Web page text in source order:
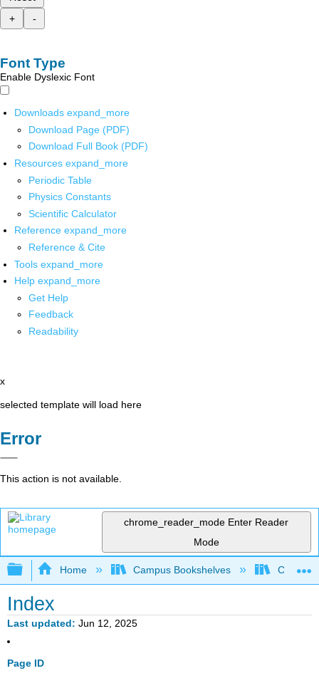
+
-
Font Type
Enable Dyslexic Font
Downloads expand_more
Download Page (PDF)
Download Full Book (PDF)
Resources expand_more
Periodic Table
Physics Constants
Scientific Calculator
Reference expand_more
Reference & Cite
Tools expand_more
Help expand_more
Get Help
Feedback
Readability
x
selected template will load here
Error
This action is not available.
chrome_reader_mode Enter Reader
Mode
Expand/collapse global hierarchy
Home Campus Bookshelves Colby
Index
Last updated Jun 12, 2025
Page ID